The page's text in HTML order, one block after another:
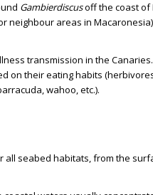
Gambierdiscusoff the coast of
neighbour areas in
transmission in the
their eating habits
wahoo, etc.).
all seabed habitats, from the